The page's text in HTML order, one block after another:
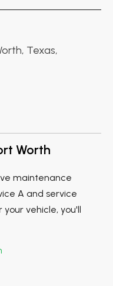
Texas,
Worth
maintenance
A and service
your vehicle, you'll